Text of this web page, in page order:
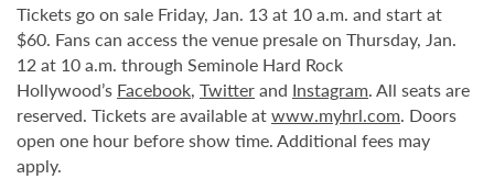
Tickets go on sale Friday, Jan. 13 at 10 a.m. and start at
$60. Fans can access the venue presale on Thursday, Jan.
12 at 10 a.m. through Seminole Hard Rock
Hollywood’s Facebook, Twitterand Instagram. All seats are
reserved. Tickets are available atwww.myhrl.com. Doors
open one hour before show time. Additional fees may
apply.